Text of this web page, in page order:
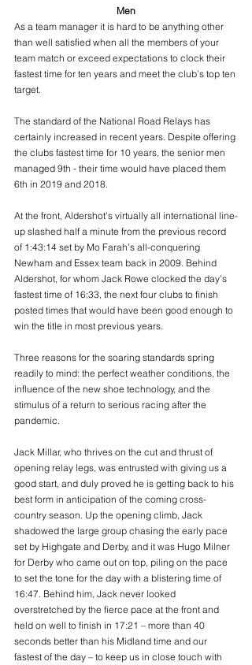
Men
As a team manager it is hard to be anything other
than well satisfied when all the members of your
team match or exceed expectations to clock their
fastest time for ten years and meet the club’s top ten
target.
The standard of the National Road Relays has
certainly increased in recent years. Despite offering
the clubs fastest time for 10 years, the senior men
managed 9th - their time would have placed them
6th in 2019 and 2018.
At the front, Aldershot’s virtually all international line-
up slashed half a minute from the previous record
of 1:43:14 set by Mo Farah’s all-conquering
Newham and Essex team back in 2009. Behind
Aldershot, for whom Jack Rowe clocked the day’s
fastest time of 16:33, the next four clubs to finish
posted times that would have been good enough to
win the title in most previous years.
Three reasons for the soaring standards spring
readily to mind: the perfect weather conditions, the
influence of the new shoe technology, and the
stimulus of a return to serious racing after the
pandemic.
Jack Millar, who thrives on the cut and thrust of
opening relay legs, was entrusted with giving us a
good start, and duly proved he is getting back to his
best form in anticipation of the coming cross-
country season. Up the opening climb, Jack
shadowed the large group chasing the early pace
set by Highgate and Derby, and it was Hugo Milner
for Derby who came out on top, piling on the pace
to set the tone for the day with a blistering time of
16:47. Behind him, Jack never looked
overstretched by the fierce pace at the front and
held on well to finish in 17:21 – more than 40
seconds better than his Midland time and our
fastest of the day – to keep us in close touch with